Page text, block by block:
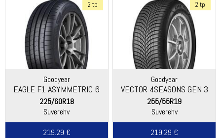
2 tp
Goodyear
EAGLE F1 ASYMMETRIC 6
225/60R18
Suverehv
219.29 €
2 tp
Goodyear
VECTOR 4SEASONS GEN 3
SUV
255/55R19
Suverehv
219.29 €